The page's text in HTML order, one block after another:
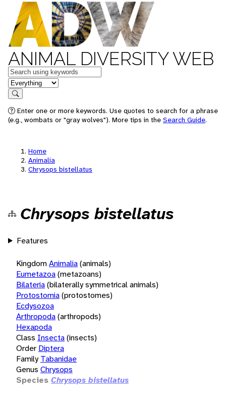
ANIMAL DIVERSITY WEB
Keywords
in feature
Search
Enter one or more keywords. Use quotes to search for a phrase
(e.g., wombats or "gray wolves"). More tips in the Search Guide.
Home
Animalia
Chrysops bistellatus
Chrysops bistellatus
Features
KingdomAnimalia(animals)
Eumetazoa(metazoans)
Bilateria(bilaterally symmetrical animals)
Protostomia(protostomes)
Ecdysozoa
Arthropoda(arthropods)
Hexapoda
Class Insecta(insects)
Order Diptera
Family Tabanidae
Genus Chrysops
Species Chrysops bistellatus